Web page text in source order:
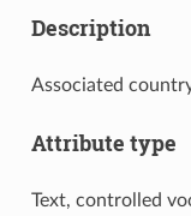
Description
Associated
Attribute type
Text, controlled